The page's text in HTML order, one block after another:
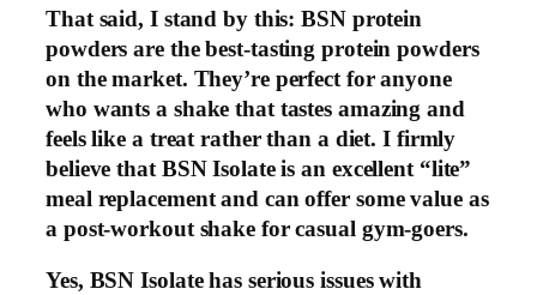
That said, I stand by this: BSN protein
powders are the best-tasting protein powders
on the market. They’re perfect for anyone
who wants a shake that tastes amazing and
feels like a treat rather than a diet. I firmly
believe that BSN Isolate is an excellent “lite”
meal replacement and can offer some value as
a post-workout shake for casual gym-goers.
Yes, BSN Isolate has serious issues with